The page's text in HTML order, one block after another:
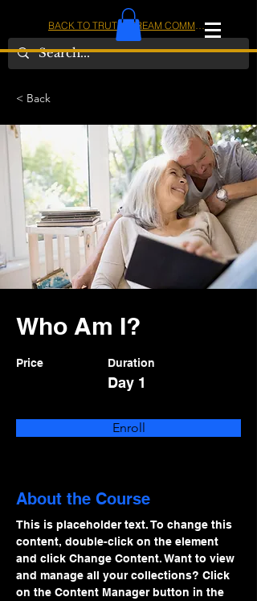
IOMAMERICA
< Back
Who Am I?
Price Duration
Day 1
Enroll
About the Course
This is placeholder text. To change this
content, double-click on the element
and click Change Content. Want to view
and manage all your collections? Click
on the Content Manager button in the